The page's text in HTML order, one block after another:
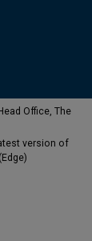
Office, The
version of